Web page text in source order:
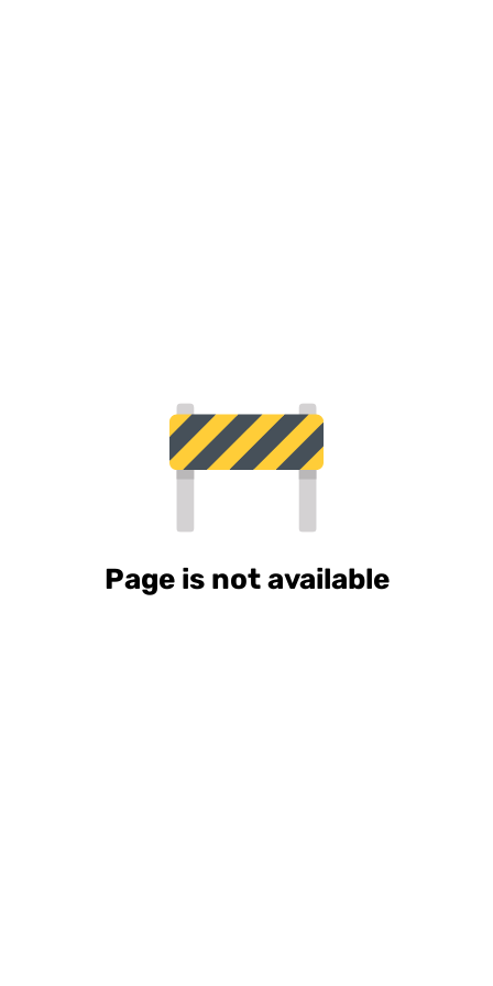
Page is not available